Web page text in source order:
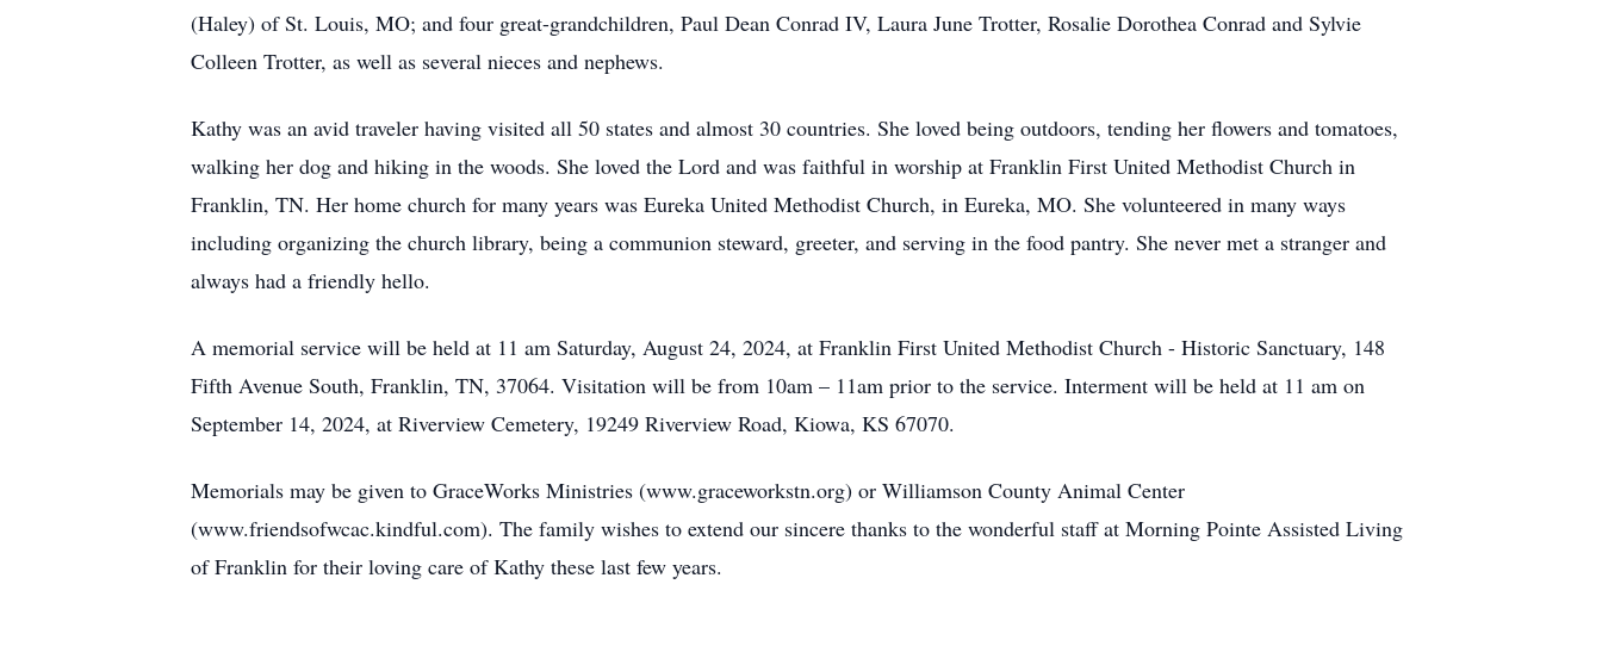
(Haley) of St. Louis, MO; and four great-grandchildren, Paul Dean Conrad IV, Laura June Trotter, Rosalie Dorothea Conrad and Sylvie
Colleen Trotter, as well as several nieces and nephews.
Kathy was an avid traveler having visited all 50 states and almost 30 countries. She loved being outdoors, tending her flowers and tomatoes,
walking her dog and hiking in the woods. She loved the Lord and was faithful in worship at Franklin First United Methodist Church in
Franklin, TN. Her home church for many years was Eureka United Methodist Church, in Eureka, MO. She volunteered in many ways
including organizing the church library, being a communion steward, greeter, and serving in the food pantry. She never met a stranger and
always had a friendly hello.
A memorial service will be held at 11 am Saturday, August 24, 2024, at Franklin First United Methodist Church - Historic Sanctuary, 148
Fifth Avenue South, Franklin, TN, 37064. Visitation will be from 10am – 11am prior to the service. Interment will be held at 11 am on
September 14, 2024, at Riverview Cemetery, 19249 Riverview Road, Kiowa, KS 67070.
Memorials may be given to GraceWorks Ministries (www.graceworkstn.org) or Williamson County Animal Center
(www.friendsofwcac.kindful.com). The family wishes to extend our sincere thanks to the wonderful staff at Morning Pointe Assisted Living
of Franklin for their loving care of Kathy these last few years.